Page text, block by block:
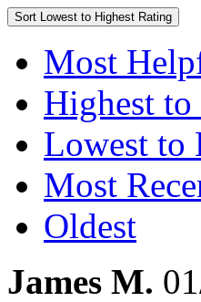
Sort Lowest to Highest Rating
Most
Highest
Lowest to
Most
Oldest
James M.